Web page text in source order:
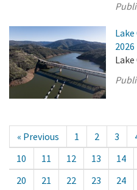
2026
« Previous 1 2 3
10
11 12 13 14
20
21 22 23 24